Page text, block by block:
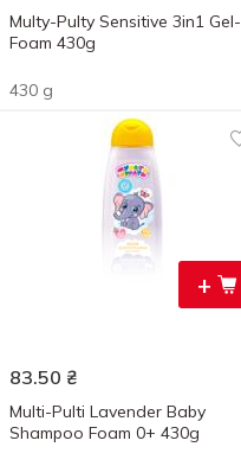
Multy-Pulty Sensitive 3in1 Gel-
Foam 430g
430 g
+
83.50 ₴
Multi-Pulti Lavender Baby
Shampoo Foam 0+ 430g